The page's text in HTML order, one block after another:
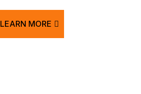
LEARN MORE